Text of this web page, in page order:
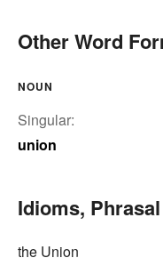
Other Word
NOUN
Singular:
union
Idioms,
the Union